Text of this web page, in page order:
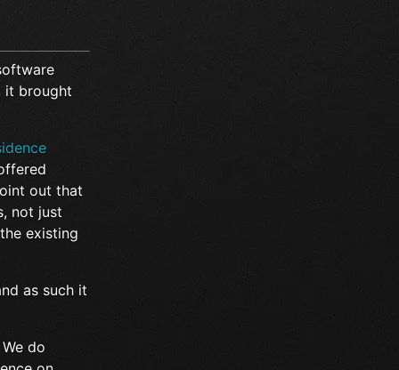
it brought
out that
not just
existing
as such it
do